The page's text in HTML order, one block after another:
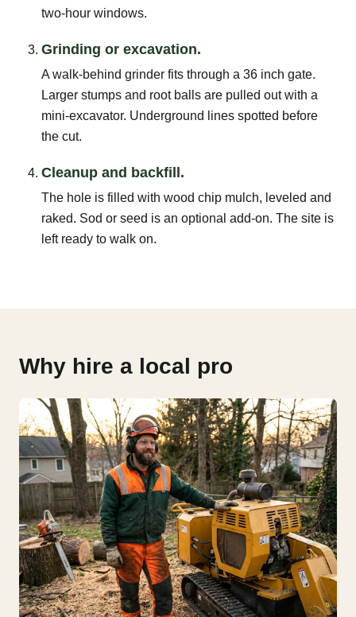
two-hour windows.
Grinding or excavation.
A walk-behind grinder fits through a 36 inch gate.
Larger stumps and root balls are pulled out with a
mini-excavator. Underground lines spotted before
the cut.
Cleanup and backfill.
The hole is filled with wood chip mulch, leveled and
raked. Sod or seed is an optional add-on. The site is
left ready to walk on.
Why hire a local pro